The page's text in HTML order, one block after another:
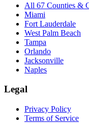
All 67 Counties &
Miami
Fort Lauderdale
West Palm Beach
Tampa
Orlando
Jacksonville
Naples
Legal
Privacy Policy
Terms of Service